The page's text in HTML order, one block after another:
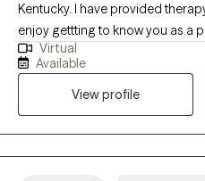
Kentucky. I have provided therapy to clients for 25 years. I really
enjoy gettting to know you as a
plan that will benefit you the most. Time does not heal trauma,
painful experiences, and
Let me help you find the best YOU!!! I have been married
years and have two wonderful
to use your strengths to heal
Virtual
Available
View profile